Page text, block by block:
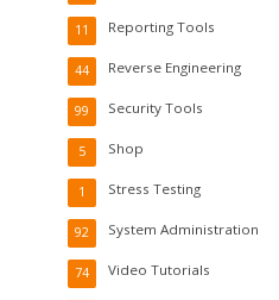
Reporting Tools
11
Reverse Engineering
44
Security Tools
99
Shop
5
Stress Testing
1
System Administration
92
Video Tutorials
74